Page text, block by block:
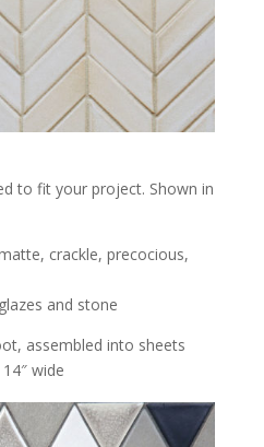
to fit your project. Shown in
crackle, precocious,
and stone
assembled into sheets
wide